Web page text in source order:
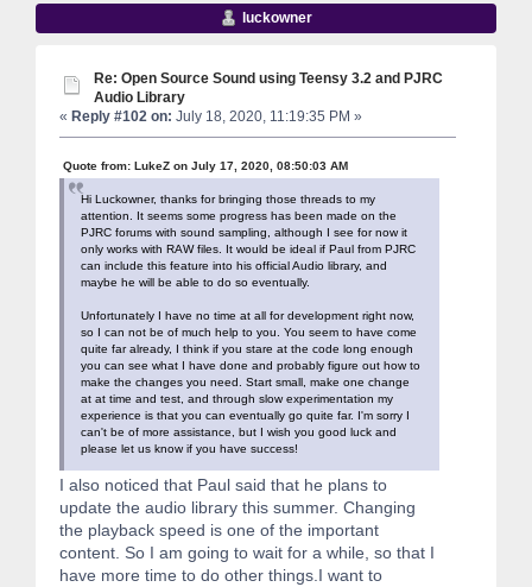
luckowner
Re: Open Source Sound using Teensy 3.2 and PJRC
Audio Library
« Reply #102 on: July 18, 2020, 11:19:35 PM »
Quote from: LukeZ on July 17, 2020, 08:50:03 AM
Hi Luckowner, thanks for bringing those threads to my
attention. It seems some progress has been made on the
PJRC forums with sound sampling, although I see for now it
only works with RAW files. It would be ideal if Paul from PJRC
can include this feature into his official Audio library, and
maybe he will be able to do so eventually.
Unfortunately I have no time at all for development right now,
so I can not be of much help to you. You seem to have come
quite far already, I think if you stare at the code long enough
you can see what I have done and probably figure out how to
make the changes you need. Start small, make one change
at at time and test, and through slow experimentation my
experience is that you can eventually go quite far. I'm sorry I
can't be of more assistance, but I wish you good luck and
please let us know if you have success!
I also noticed that Paul said that he plans to
update the audio library this summer. Changing
the playback speed is one of the important
content. So I am going to wait for a while, so that I
have more time to do other things.I want to